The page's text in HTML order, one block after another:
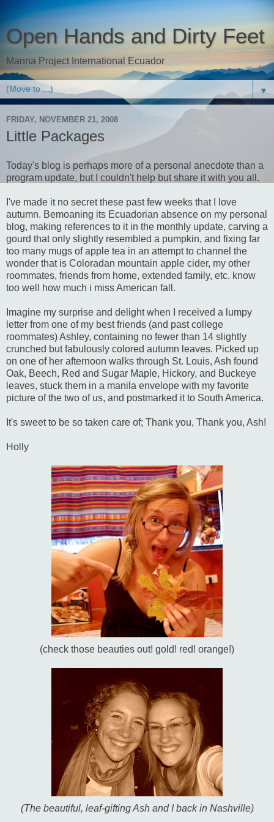
Open Hands and Dirty Feet
Manna Project International Ecuador
▼
FRIDAY, NOVEMBER 21, 2008
Little Packages
Today's blog is perhaps more of a personal anecdote than a
program update, but I couldn't help but share it with you all.
I've made it no secret these past few weeks that I love
autumn. Bemoaning its Ecuadorian absence on my personal
blog, making references to it in the monthly update, carving a
gourd that only slightly resembled a pumpkin, and fixing far
too many mugs of apple tea in an attempt to channel the
wonder that is Coloradan mountain apple cider, my other
roommates, friends from home, extended family, etc. know
too well how much i miss American fall.
Imagine my surprise and delight when I received a lumpy
letter from one of my best friends (and past college
roommates) Ashley, containing no fewer than 14 slightly
crunched but fabulously colored autumn leaves. Picked up
on one of her afternoon walks through St. Louis, Ash found
Oak, Beech, Red and Sugar Maple, Hickory, and Buckeye
leaves, stuck them in a manila envelope with my favorite
picture of the two of us, and postmarked it to South America.
It's sweet to be so taken care of; Thank you, Thank you, Ash!
Holly
(check those beauties out! gold! red! orange!)
(The beautiful, leaf-gifting Ash and I back in Nashville)